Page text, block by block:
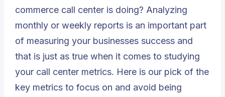
commerce call center is doing? Analyzing
monthly or weekly reports is an important part
of measuring your businesses success and
that is just as true when it comes to studying
your call center metrics. Here is our pick of the
key metrics to focus on and avoid being